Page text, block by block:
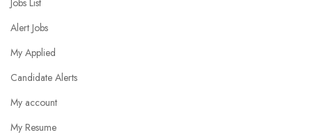
Jobs List
Alert Jobs
My Applied
Candidate Alerts
My account
My Resume